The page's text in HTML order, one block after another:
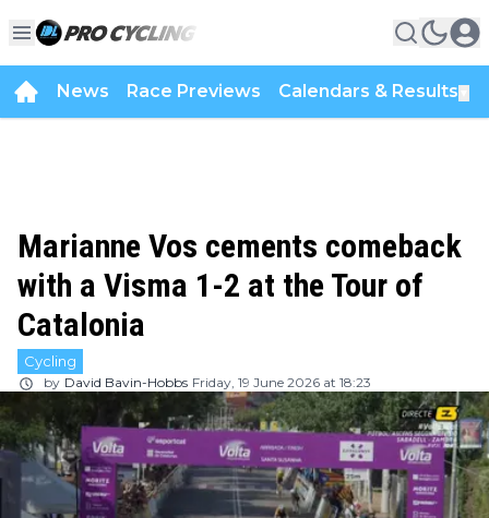
News Race Previews Calendars & Results
Marianne Vos cements comeback
with a Visma 1-2 at the Tour of
Catalonia
Cycling
by David Bavin-Hobbs Friday, 19 June 2026 at 18:23